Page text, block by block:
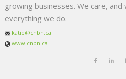
growing businesses. We care,
everything we do.
katie@cnbn.ca
www.cnbn.ca